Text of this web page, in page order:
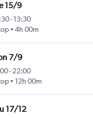
15/9
- 13:30
4h 00m
7/9
- 22:00
12h 00m
17/12